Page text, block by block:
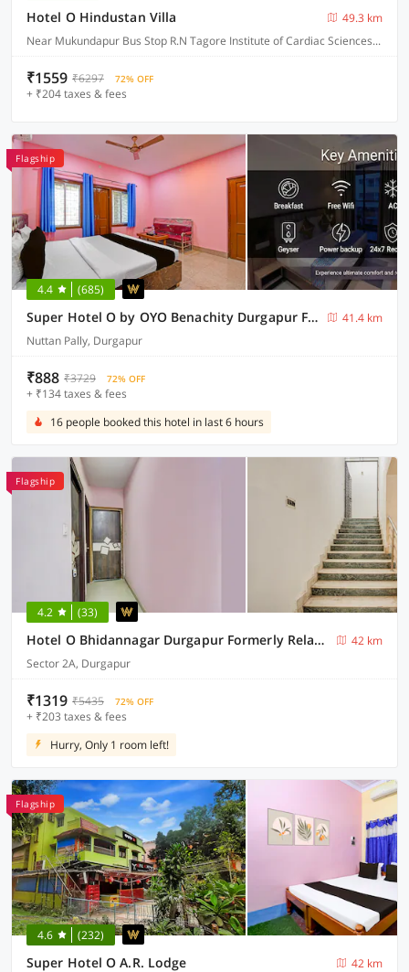
Hotel O Hindustan Villa
49.3 km
Near Mukundapur Bus Stop R.N Tagore Institute of Cardiac Sciences, Narayana Health, Kolkata
₹1559 ₹6297 72% OFF
+ ₹204 taxes & fees
Flagship
4.4 (685)
Super Hotel O by OYO Benachity Durgapur Formerly Diamond Inn
41.4 km
Nuttan Pally, Durgapur
₹888 ₹3729 72% OFF
+ ₹134 taxes & fees
16 people booked this hotel in last 6 hours
Flagship
4.2 (33)
Hotel O Bhidannagar Durgapur Formerly Relax Guest House
42 km
Sector 2A, Durgapur
₹1319 ₹5435 72% OFF
+ ₹203 taxes & fees
Hurry, Only 1 room left!
Flagship
4.6 (232)
Super Hotel O A.R. Lodge
42 km